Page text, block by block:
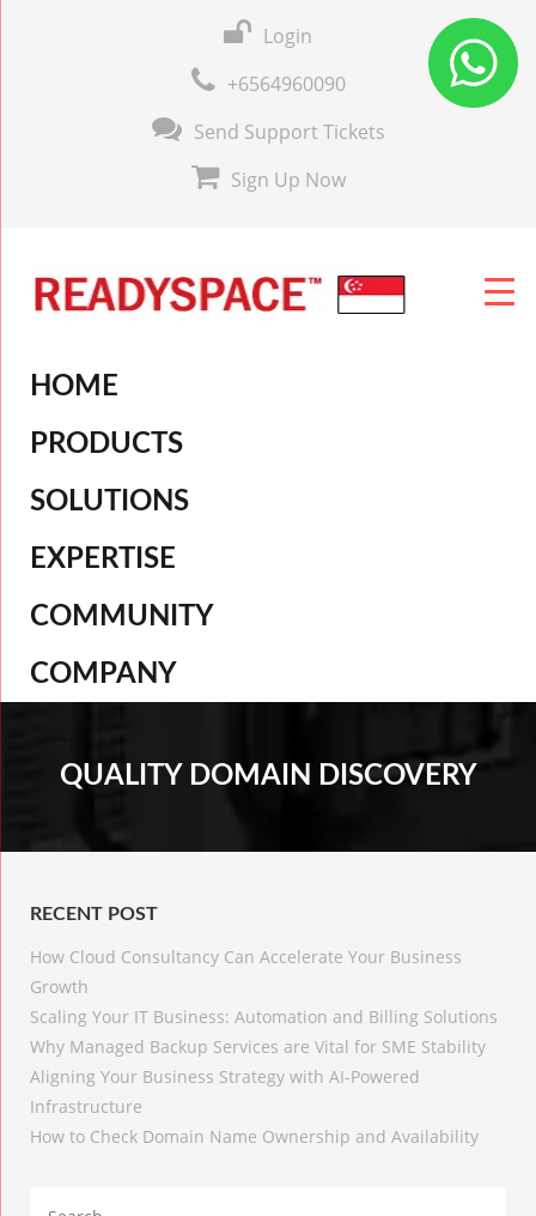
Login
+6564960090
Send Support Tickets
Sign Up Now
HOME
PRODUCTS
SOLUTIONS
EXPERTISE
COMMUNITY
COMPANY
QUALITY DOMAIN DISCOVERY
RECENT POST
How Cloud Consultancy Can Accelerate Your Business
Growth
Scaling Your IT Business: Automation and Billing Solutions
Why Managed Backup Services are Vital for SME Stability
Aligning Your Business Strategy with AI-Powered
Infrastructure
How to Check Domain Name Ownership and Availability